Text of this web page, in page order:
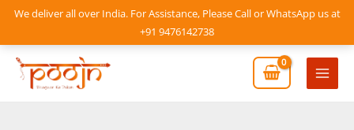
We deliver all over India. For Assistance, Please Call or WhatsApp us at
+91 9476142738
Skip
content
Main